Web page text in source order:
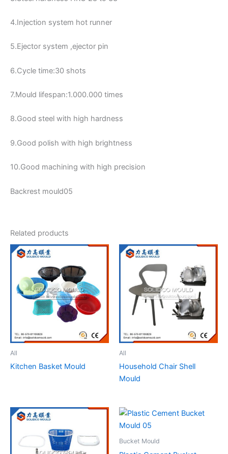
4.Injection system hot runner
5.Ejector system ,ejector pin
6.Cycle time:30 shots
7.Mould lifespan:1.000.000 times
8.Good steel with high hardness
9.Good polish with high brightness
10.Good machining with high precision
Backrest mould05
Related products
All
Kitchen Basket Mould
All
Household Chair Shell
Mould
Bucket Mould